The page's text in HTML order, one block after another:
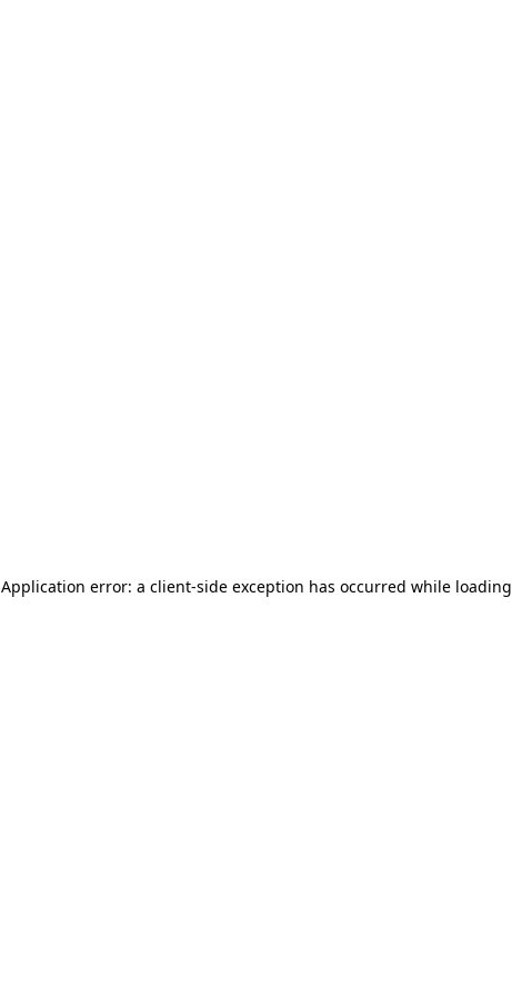
Application error: a client-side exception has occurred while loading